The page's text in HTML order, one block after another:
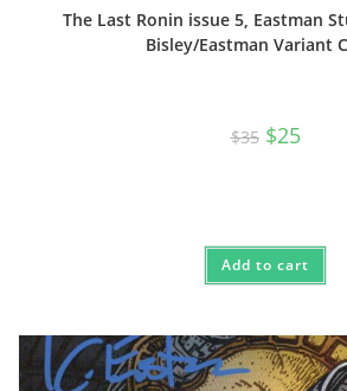
The Last Ronin issue 5, Eastman
Bisley/Eastman Variant
$35 Original
price
$25price
Add to cart